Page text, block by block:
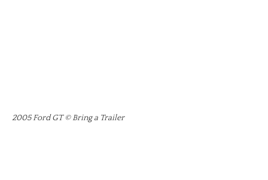
2005 Ford GT © Bring a Trailer